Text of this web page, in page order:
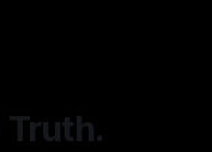
Truth.